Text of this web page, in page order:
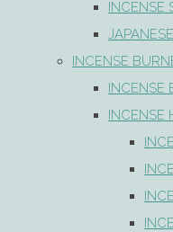
INCENSE
INCENSE
INCENSE
INCENSE